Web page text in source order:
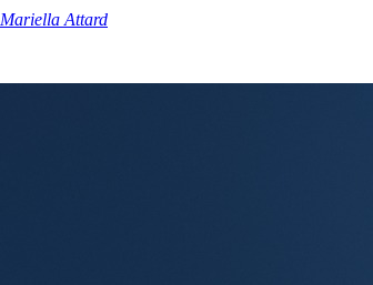
Mariella Attard